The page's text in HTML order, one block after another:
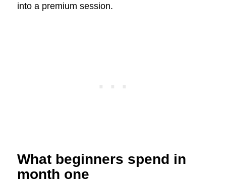
into a premium session.
What beginners spend in
month one